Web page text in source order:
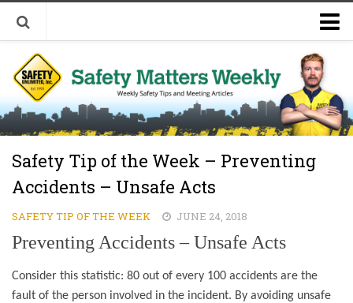
Welcome to Safety Matters Weekly
Visit Our Occupational Safety Training Website
Safety Tip of the Week – Preventing
Accidents – Unsafe Acts
SAFETY TIP OF THE WEEK JUNE 24, 2018
Preventing Accidents – Unsafe Acts
Consider this statistic: 80 out of every 100 accidents are the
fault of the person involved in the incident. By avoiding unsafe